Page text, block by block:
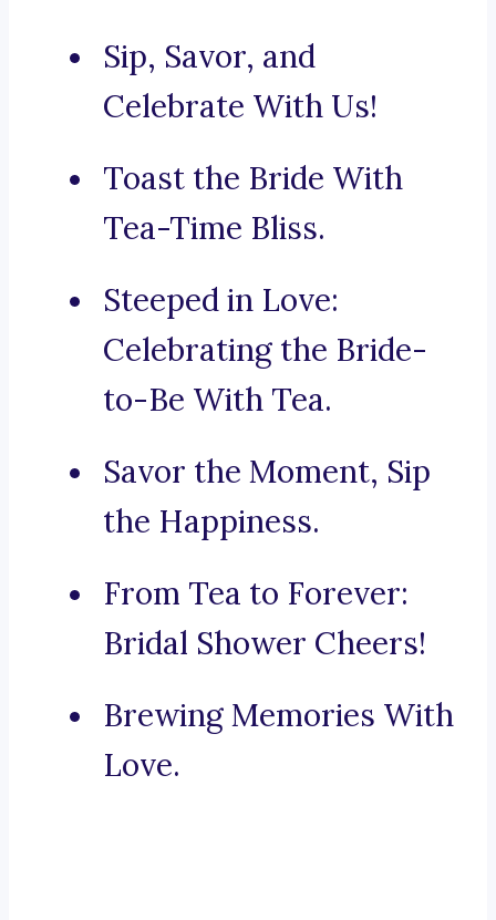
Sip, Savor, and
Celebrate With Us!
Toast the Bride With
Tea-Time Bliss.
Steeped in Love:
Celebrating the Bride-
to-Be With Tea.
Savor the Moment, Sip
the Happiness.
From Tea to Forever:
Bridal Shower Cheers!
Brewing Memories With
Love.